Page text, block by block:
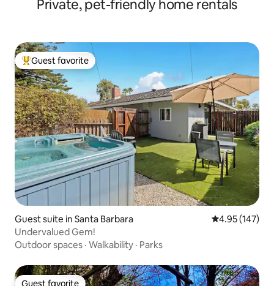
Private, pet-friendly home rentals
Top guest favorite
Guest favorite
Guest suite in Santa Barbara 4.95 out of 5
4.95 (147)
Undervalued Gem!
Outdoor spaces · Walkability · Parks
Guest favorite